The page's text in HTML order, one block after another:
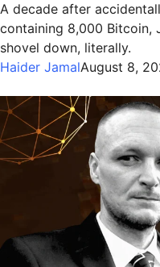
A decade after
containing 8,000 Bitcoin,
shovel down, literally.
Haider JamalAugust 8,